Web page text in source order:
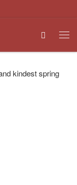
Search
kindest spring